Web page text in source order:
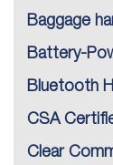
Baggage
Battery-
Bluetooth
CSA
Clear